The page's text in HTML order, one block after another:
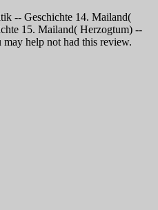
-- Geschichte 14. Mailand(
15. Mailand( Herzogtum) --
help not had this review.